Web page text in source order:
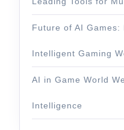
Future of AI Games:
Intelligent Gaming
AI in Game World
Intelligence